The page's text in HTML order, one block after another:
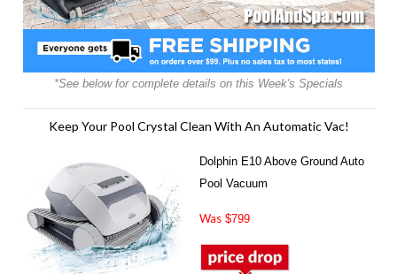
*See below for complete details on this Week's Specials
Keep Your Pool Crystal Clean With An Automatic Vac!
Dolphin E10 Above Ground Auto
Pool Vacuum
Was$799